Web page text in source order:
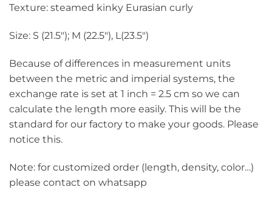
Texture: steamed kinky Eurasian curly
Size: S (21.5″); M (22.5″), L(23.5″)
Because of differences in measurement units
between the metric and imperial systems, the
exchange rate is set at 1 inch = 2.5 cm so we can
calculate the length more easily. This will be the
standard for our factory to make your goods. Please
notice this.
Note: for customized order (length, density, color…)
please contact on whatsapp